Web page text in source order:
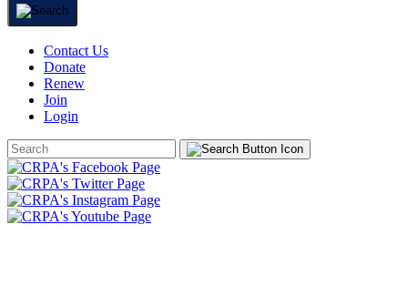
Contact Us
Donate
Renew
Join
Login
Search
Form